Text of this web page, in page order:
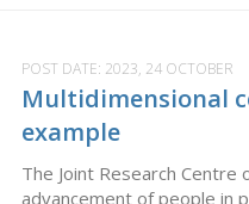
POST DATE: 2023, 24 OCTOBER
Multidimensional
example
The Joint Research
advancement of people in